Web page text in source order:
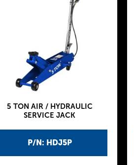
P/N: HDJ5P
5 TON AIR / HYDRAULIC
SERVICE JACK